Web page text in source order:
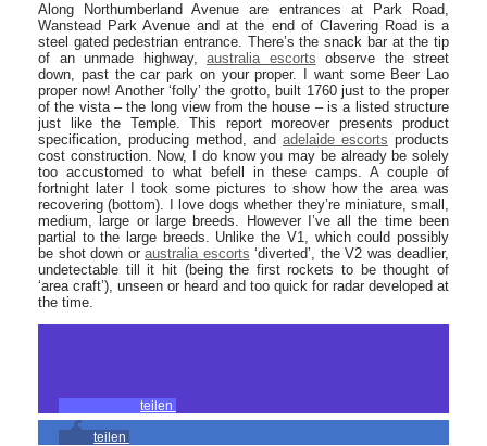
Along Northumberland Avenue are entrances at Park Road,
Wanstead Park Avenue and at the end of Clavering Road is a
steel gated pedestrian entrance. There’s the snack bar at the tip
of an unmade highway, australia escorts observe the street
down, past the car park on your proper. I want some Beer Lao
proper now! Another ‘folly’ the grotto, built 1760 just to the proper
of the vista – the long view from the house – is a listed structure
just like the Temple. This report moreover presents product
specification, producing method, and adelaide escorts products
cost construction. Now, I do know you may be already be solely
too accustomed to what befell in these camps. A couple of
fortnight later I took some pictures to show how the area was
recovering (bottom). I love dogs whether they’re miniature, small,
medium, large or large breeds. However I’ve all the time been
partial to the large breeds. Unlike the V1, which could possibly
be shot down or australia escorts ‘diverted’, the V2 was deadlier,
undetectable till it hit (being the first rockets to be thought of
‘area craft’), unseen or heard and too quick for radar developed at
the time.
teilen
teilen